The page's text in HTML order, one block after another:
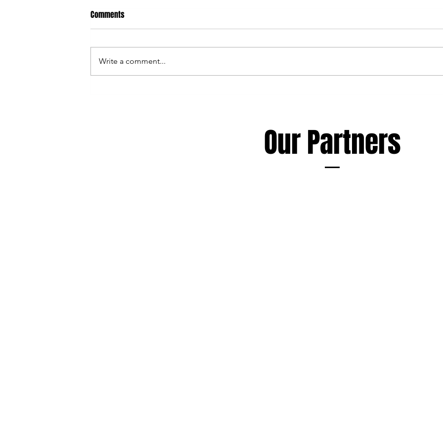
Comments
Write a comment...
Our Partners